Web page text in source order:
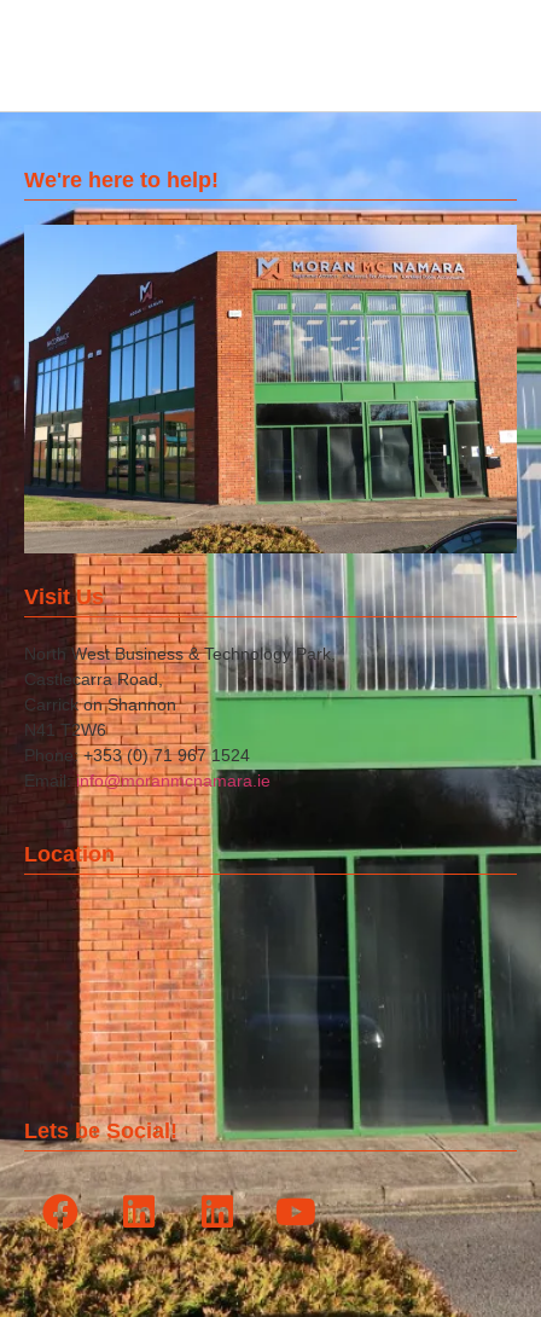
We're here to help!
Visit Us
North West Business & Technology Park,
Castlecarra Road,
Carrick on Shannon
N41 T2W6
Phone: +353 (0) 71 967 1524
Email: info@moranmcnamara.ie
Location
Lets be Social!